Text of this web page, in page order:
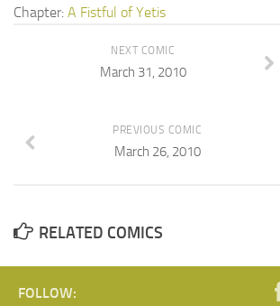
Chapter: A Fistful of Yetis
NEXT COMIC
March 31, 2010
PREVIOUS COMIC
March 26, 2010
RELATED COMICS
FOLLOW: